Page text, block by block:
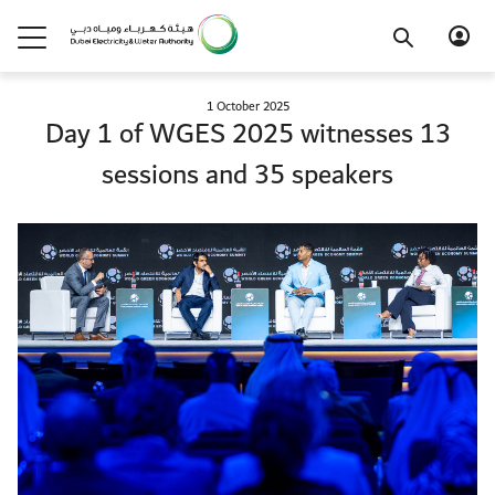
1 October 2025
Day 1 of WGES 2025 witnesses 13
sessions and 35 speakers